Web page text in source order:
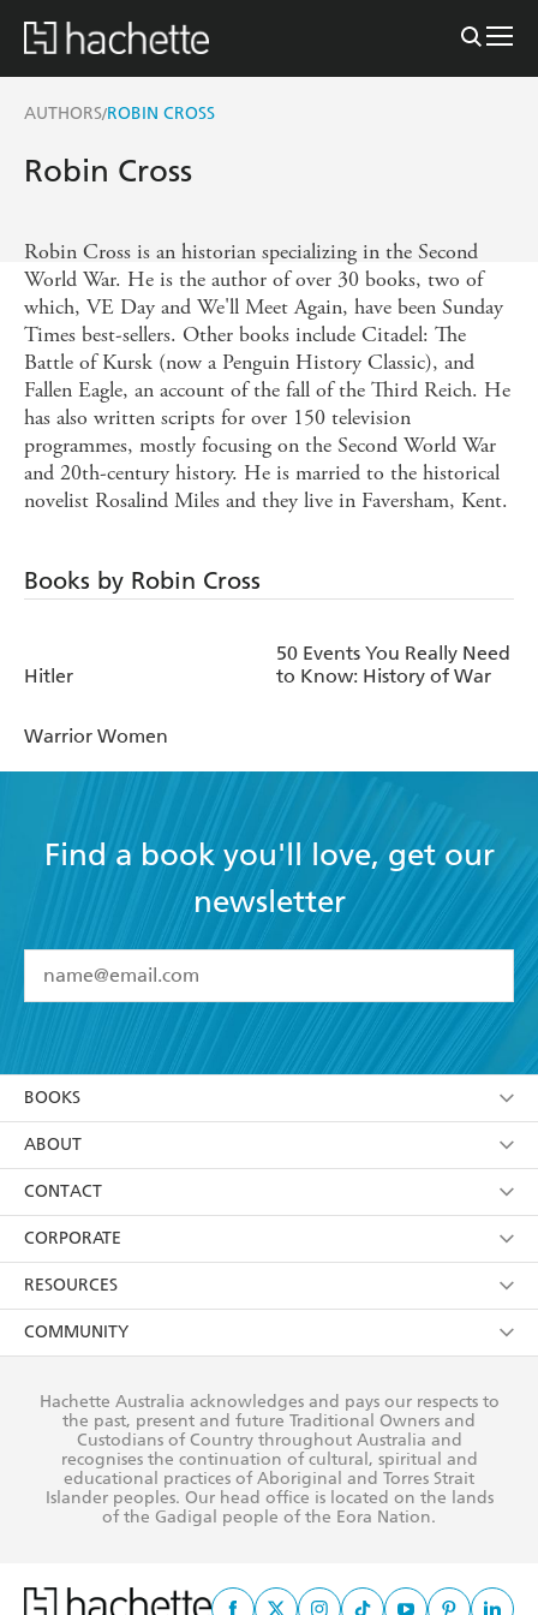
AUTHORS/ROBIN CROSS
Robin Cross
Robin Cross is an historian specializing in the Second
World War. He is the author of over 30 books, two of
which, VE Day and We'll Meet Again, have been Sunday
Times best-sellers. Other books include Citadel: The
Battle of Kursk (now a Penguin History Classic), and
Fallen Eagle, an account of the fall of the Third Reich. He
has also written scripts for over 150 television
programmes, mostly focusing on the Second World War
and 20th-century history. He is married to the historical
novelist Rosalind Miles and they live in Faversham, Kent.
Books by Robin Cross
Hitler
50 Events You Really Need
to Know: History of War
Warrior Women
Find a book you'll love, get our
newsletter
I have read and accept the Terms and Conditions
using my personal information or data as set out in
itsPrivacy Policy(and I understand I have the right to
withdraw my consent at any time).
BOOKS
Browse
Collections
Kids
Young Adult
ABOUT
About Us
Terms
Privacy Policy
AI Position
Reflect Reconciliation Action Plan
CONTACT
Contact Us
Our People
Submissions
CORPORATE
Getting Published
Rights
The Richell Prize
RESOURCES
Booksellers
Teachers
Corporate Sales
COMMUNITY
Our Policies
Improving Representation
Sustainability Goals
Hachette Australia acknowledges and pays our respects to
the past, present and future Traditional Owners and
Custodians of Country throughout Australia and
recognises the continuation of cultural, spiritual and
educational practices of Aboriginal and Torres Strait
Islander peoples. Our head office is located on the lands
of the Gadigal people of the Eora Nation.